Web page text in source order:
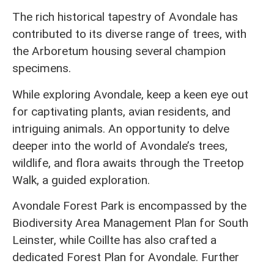
The rich historical tapestry of Avondale has
contributed to its diverse range of trees, with
the Arboretum housing several champion
specimens.
While exploring Avondale, keep a keen eye out
for captivating plants, avian residents, and
intriguing animals. An opportunity to delve
deeper into the world of Avondale’s trees,
wildlife, and flora awaits through the Treetop
Walk, a guided exploration.
Avondale Forest Park is encompassed by the
Biodiversity Area Management Plan for South
Leinster, while Coillte has also crafted a
dedicated Forest Plan for Avondale. Further